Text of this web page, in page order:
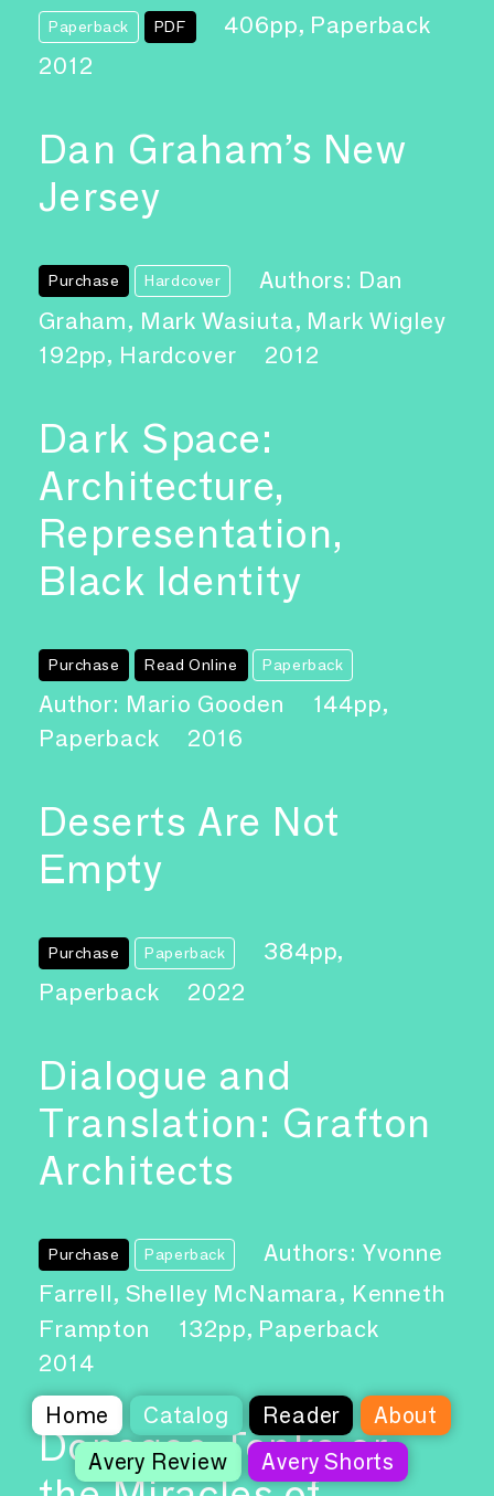
Home Catalog Reader
About
Avery Review
Avery Shorts
Paperback PDF
406pp, Paperback
2012
Dan Graham’s New
Jersey
Purchase Hardcover
Authors: Dan
Graham, Mark Wasiuta, Mark Wigley
192pp, Hardcover
2012
Dark Space:
Architecture,
Representation,
Black Identity
Purchase Read Online Paperback
Author: Mario Gooden
144pp,
Paperback
2016
Deserts Are Not
Empty
Purchase Paperback
384pp,
Paperback
2022
Dialogue and
Translation: Grafton
Architects
Purchase Paperback
Authors: Yvonne
Farrell, Shelley McNamara, Kenneth
Frampton
132pp, Paperback
2014
Donogoo-Tonka or